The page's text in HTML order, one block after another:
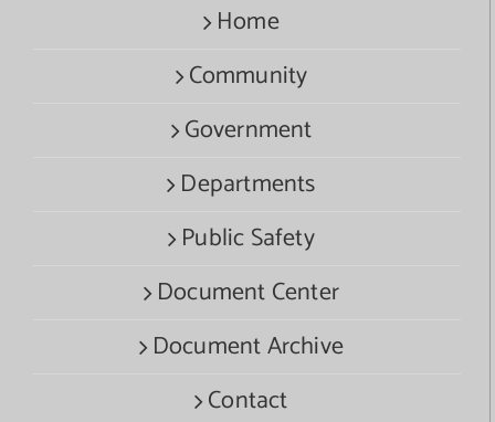
Home
Community
Government
Departments
Public Safety
Document Center
Document Archive
Contact